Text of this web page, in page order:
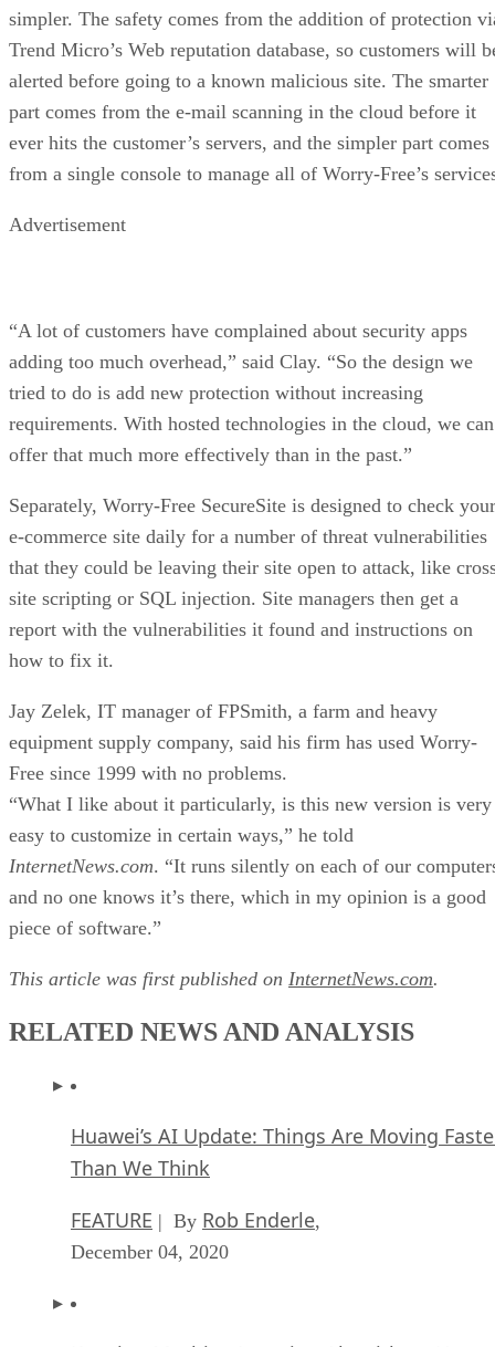
simpler. The safety comes from the addition of protection
Trend Micro’s Web reputation database, so customers will
alerted before going to a known malicious site. The smarter
part comes from the e-mail scanning in the cloud before it
ever hits the customer’s servers, and the simpler part comes
from a single console to manage all of Worry-Free’s
Advertisement
“A lot of customers have complained about security apps
adding too much overhead,” said Clay. “So the design we
tried to do is add new protection without increasing
requirements. With hosted technologies in the cloud, we can
offer that much more effectively than in the past.”
Separately, Worry-Free SecureSite is designed to check your
e-commerce site daily for a number of threat vulnerabilities
that they could be leaving their site open to attack, like
site scripting or SQL injection. Site managers then get a
report with the vulnerabilities it found and instructions on
how to fix it.
Jay Zelek, IT manager of FPSmith, a farm and heavy
equipment supply company, said his firm has used Worry-
Free since 1999 with no problems.
“What I like about it particularly, is this new version is very
easy to customize in certain ways,” he told
InternetNews.com. “It runs silently on each of our
and no one knows it’s there, which in my opinion is a good
piece of software.”
This article was first published on InternetNews.com.
RELATED NEWS AND ANALYSIS
Huawei’s AI Update: Things Are Moving
Than We Think
FEATURE | By Rob Enderle,
December 04, 2020